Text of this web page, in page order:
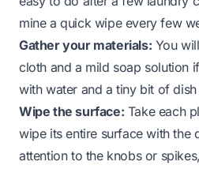
mine a quick wipe every few
Gather your materials: You
cloth and a mild soap solution
with water and a tiny bit of
Wipe the surface: Take each
wipe its entire surface with the
attention to the knobs or